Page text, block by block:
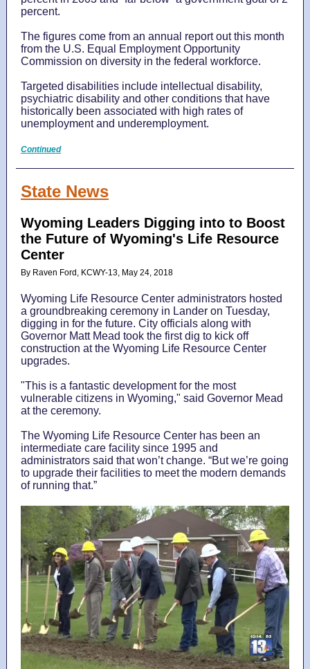
percent.
The figures come from an annual report out this month
from the U.S. Equal Employment Opportunity
Commission on diversity in the federal workforce.
Targeted disabilities include intellectual disability,
psychiatric disability and other conditions that have
historically been associated with high rates of
unemployment and underemployment.
Continued
State News
Wyoming Leaders Digging into to Boost
the Future of Wyoming's Life Resource
Center
By Raven Ford, KCWY-13, May 24, 2018
Wyoming Life Resource Center administrators hosted
a groundbreaking ceremony in Lander on Tuesday,
digging in for the future. City officials along with
Governor Matt Mead took the first dig to kick off
construction at the Wyoming Life Resource Center
upgrades.
"This is a fantastic development for the most
vulnerable citizens in Wyoming," said Governor Mead
at the ceremony.
The Wyoming Life Resource Center has been an
intermediate care facility since 1995 and
administrators said that won’t change. “But we’re going
to upgrade their facilities to meet the modern demands
of running that.”